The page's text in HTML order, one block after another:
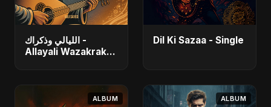
الليالي وذكراك -
Allayali Wazakrak
Dil Ki Sazaa - Single
ALBUM ALBUM